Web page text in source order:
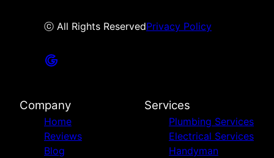
ⓒ All Rights ReservedPrivacy Policy
Company
Home
Reviews
Blog
Services
Plumbing Services
Electrical Services
Handyman